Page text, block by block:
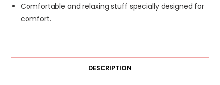
Noor
Bra
Comfortable and relaxing stuff specially designed for
comfort.
DESCRIPTION